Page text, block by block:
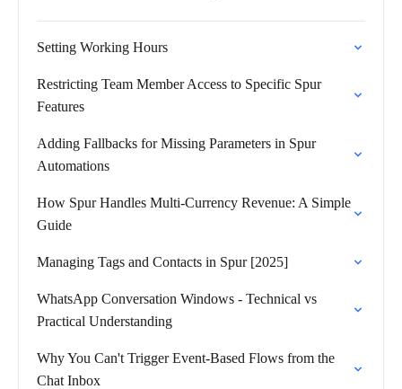
Setting Working Hours
Restricting Team Member Access to Specific Spur
Features
Adding Fallbacks for Missing Parameters in Spur
Automations
How Spur Handles Multi-Currency Revenue: A Simple
Guide
Managing Tags and Contacts in Spur [2025]
WhatsApp Conversation Windows - Technical vs
Practical Understanding
Why You Can't Trigger Event-Based Flows from the
Chat Inbox